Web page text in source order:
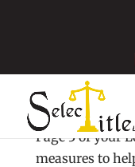
Understanding
Page 3 of your
measures to